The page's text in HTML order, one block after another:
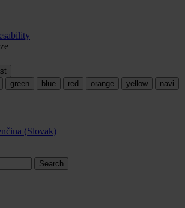
green blue red orange yellow
navi
(Slovak)
Search